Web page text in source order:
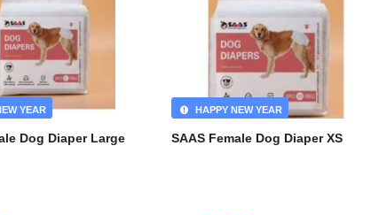
Dog Diaper Large
YEAR
SAAS Female Dog Diaper XS
HAPPY NEW YEAR